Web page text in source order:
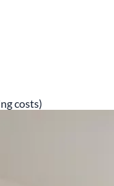
costs)